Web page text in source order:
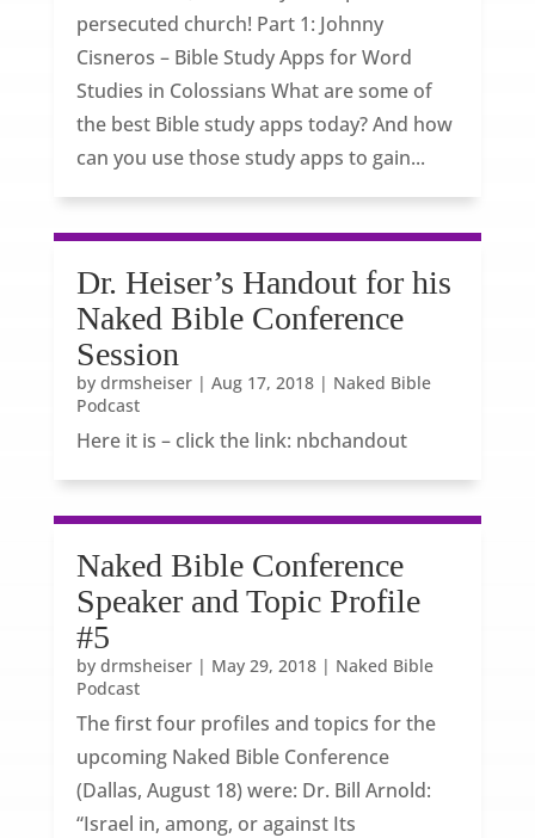
persecuted church! Part 1: Johnny
Cisneros – Bible Study Apps for Word
Studies in Colossians What are some of
the best Bible study apps today? And how
can you use those study apps to gain...
Dr. Heiser’s Handout for his
Naked Bible Conference
Session
by drmsheiser| Aug 17, 2018| Naked Bible
Podcast
Here it is – click the link: nbchandout
Naked Bible Conference
Speaker and Topic Profile
#5
by drmsheiser| May 29, 2018| Naked Bible
Podcast
The first four profiles and topics for the
upcoming Naked Bible Conference
(Dallas, August 18) were: Dr. Bill Arnold:
“Israel in, among, or against Its